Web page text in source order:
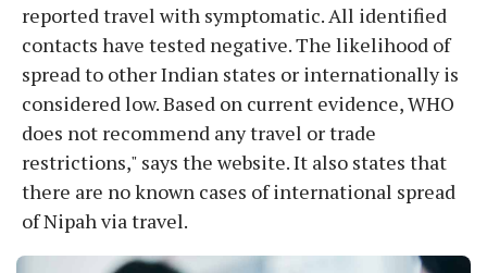
reported travel with symptomatic. All identified
contacts have tested negative. The likelihood of
spread to other Indian states or internationally is
considered low. Based on current evidence, WHO
does not recommend any travel or trade
restrictions," says the website. It also states that
there are no known cases of international spread
of Nipah via travel.